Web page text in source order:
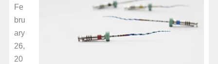
Fe
bru
ary
26,
20